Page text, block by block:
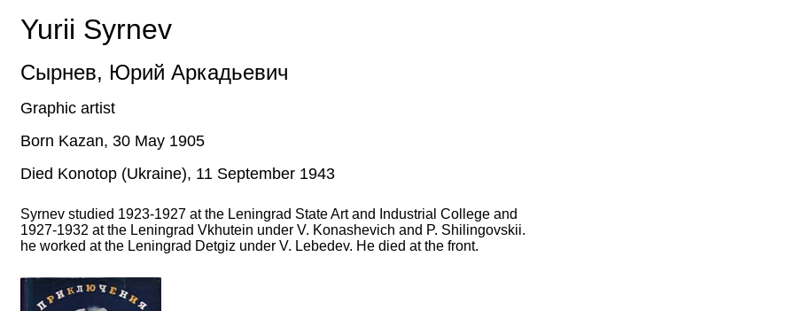
Yurii Syrnev
Сырнев, Юрий Аркадьевич
Graphic artist
Born Kazan, 30 May 1905
Died Konotop (Ukraine), 11 September 1943
Syrnev studied 1923-1927 at the Leningrad State Art and Industrial College and
1927-1932 at the Leningrad Vkhutein under V. Konashevich and P. Shilingovskii.
he worked at the Leningrad Detgiz under V. Lebedev. He died at the front.